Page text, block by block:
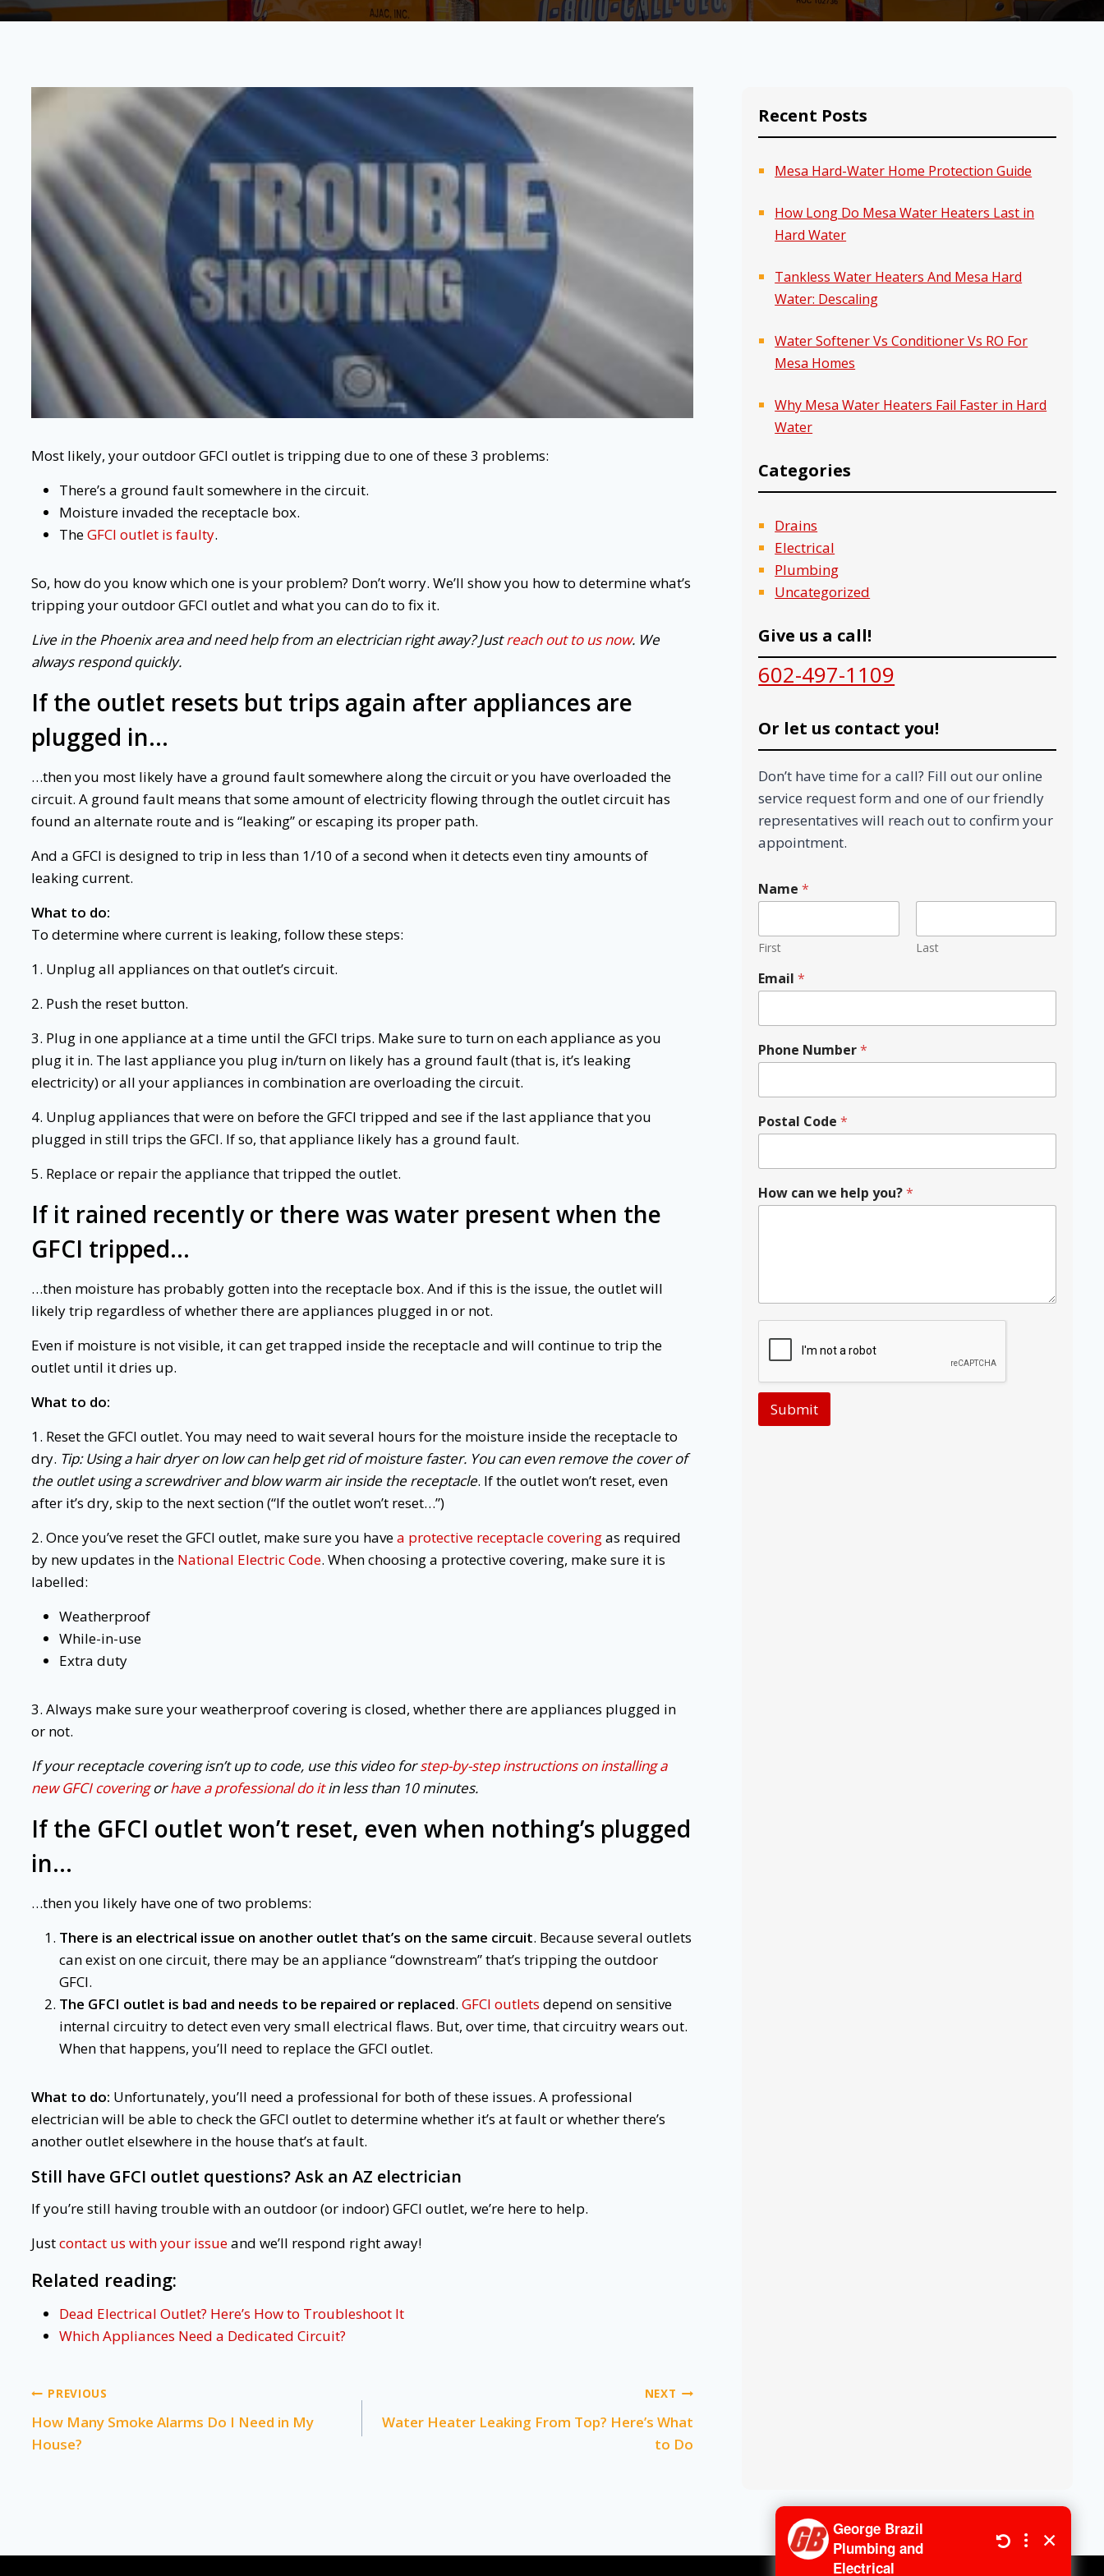
Most likely, your outdoor GFCI outlet is tripping due to one of these 3 problems:
There’s a ground fault somewhere in the circuit.
Moisture invaded the receptacle box.
TheGFCI outlet is faulty.
So, how do you know which one is your problem? Don’t worry. We’ll show you how to determine what’s
tripping your outdoor GFCI outlet and what you can do to fix it.
Live in the Phoenix area and need help from an electrician right away? Justreach out to us now. We
always respond quickly.
If the outlet resets but trips again after appliances are
plugged in…
…then you most likely have a ground fault somewhere along the circuit or you have overloaded the
circuit. A ground fault means that some amount of electricity flowing through the outlet circuit has
found an alternate route and is “leaking” or escaping its proper path.
And a GFCI is designed to trip in less than 1/10 of a second when it detects even tiny amounts of
leaking current.
What to do:
To determine where current is leaking, follow these steps:
1. Unplug all appliances on that outlet’s circuit.
2. Push the reset button.
3. Plug in one appliance at a time until the GFCI trips. Make sure to turn on each appliance as you
plug it in. The last appliance you plug in/turn on likely has a ground fault (that is, it’s leaking
electricity) or all your appliances in combination are overloading the circuit.
4. Unplug appliances that were on before the GFCI tripped and see if the last appliance that you
plugged in still trips the GFCI. If so, that appliance likely has a ground fault.
5. Replace or repair the appliance that tripped the outlet.
If it rained recently or there was water present when the
GFCI tripped…
…then moisture has probably gotten into the receptacle box. And if this is the issue, the outlet will
likely trip regardless of whether there are appliances plugged in or not.
Even if moisture is not visible, it can get trapped inside the receptacle and will continue to trip the
outlet until it dries up.
What to do:
1. Reset the GFCI outlet. You may need to wait several hours for the moisture inside the receptacle to
dry. Tip: Using a hair dryer on low can help get rid of moisture faster. You can even remove the cover of
the outlet using a screwdriver and blow warm air inside the receptacle. If the outlet won’t reset, even
after it’s dry, skip to the next section (“If the outlet won’t reset…”)
2. Once you’ve reset the GFCI outlet, make sure you havea protective receptacle coveringas required
by new updates in the National Electric Code. When choosing a protective covering, make sure it is
labelled:
Weatherproof
While-in-use
Extra duty
3. Always make sure your weatherproof covering is closed, whether there are appliances plugged in
or not.
If your receptacle covering isn’t up to code, use this video forstep-by-step instructions on installing a
new GFCI coveringorhave a professional do itin less than 10 minutes.
If the GFCI outlet won’t reset, even when nothing’s plugged
in…
…then you likely have one of two problems:
There is an electrical issue on another outlet that’s on the same circuit. Because several outlets
can exist on one circuit, there may be an appliance “downstream” that’s tripping the outdoor
GFCI.
The GFCI outlet is bad and needs to be repaired or replaced. GFCI outlets depend on sensitive
internal circuitry to detect even very small electrical flaws. But, over time, that circuitry wears out.
When that happens, you’ll need to replace the GFCI outlet.
What to do: Unfortunately, you’ll need a professional for both of these issues. A professional
electrician will be able to check the GFCI outlet to determine whether it’s at fault or whether there’s
another outlet elsewhere in the house that’s at fault.
Still have GFCI outlet questions? Ask an AZ electrician
If you’re still having trouble with an outdoor (or indoor) GFCI outlet, we’re here to help.
Justcontact us with your issueand we’ll respond right away!
Related reading:
Dead Electrical Outlet? Here’s How to Troubleshoot It
Which Appliances Need a Dedicated Circuit?
Post
navigation
PREVIOUS
How Many Smoke Alarms Do I Need in My
House?
NEXT
Water Heater Leaking From Top? Here’s What
to Do
Recent Posts
Mesa Hard-Water Home Protection Guide
How Long Do Mesa Water Heaters Last in
Hard Water
Tankless Water Heaters And Mesa Hard
Water: Descaling
Water Softener Vs Conditioner Vs RO For
Mesa Homes
Why Mesa Water Heaters Fail Faster in Hard
Water
Categories
Drains
Electrical
Plumbing
Uncategorized
Give us a call!
602-497-1109
Or let us contact you!
Don’t have time for a call? Fill out our online
service request form and one of our friendly
representatives will reach out to confirm your
appointment.
N
a
N
m
b
r
h
o
e
Name*
First Last
Email*
Phone Number*
Postal Code*
How can we help you?*
Submit